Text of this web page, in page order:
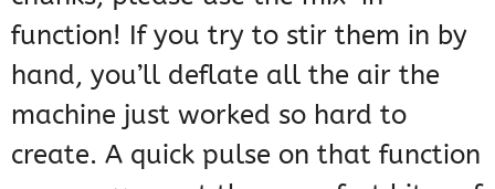
function! If you try to stir them in by
hand, you’ll deflate all the air the
machine just worked so hard to
create. A quick pulse on that function